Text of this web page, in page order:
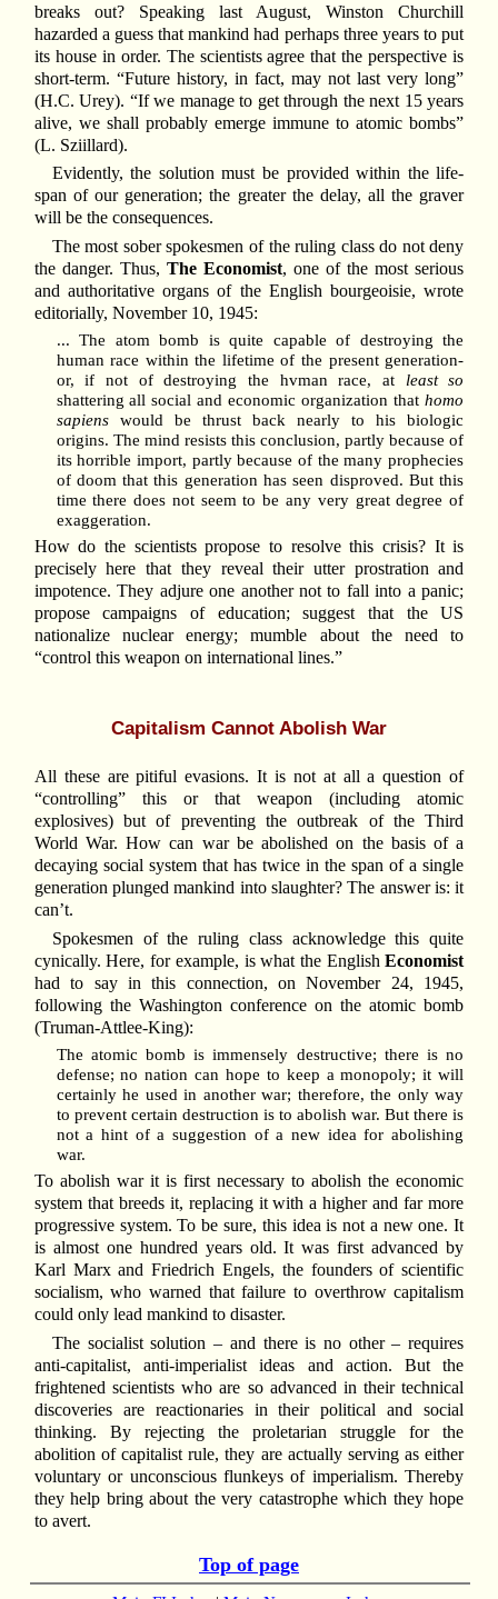
breaks out? Speaking last August, Winston Churchill
hazarded a guess that mankind had perhaps three years to put
its house in order. The scientists agree that the perspective is
short-term. “Future history, in fact, may not last very long”
(H.C. Urey). “If we manage to get through the next 15 years
alive, we shall probably emerge immune to atomic bombs”
(L. Sziillard).
Evidently, the solution must be provided within the life-
span of our generation; the greater the delay, all the graver
will be the consequences.
The most sober spokesmen of the ruling class do not deny
the danger. Thus, The Economist, one of the most serious
and authoritative organs of the English bourgeoisie, wrote
editorially, November 10, 1945:
... The atom bomb is quite capable of destroying the
human race within the lifetime of the present generation-
or, if not of destroying the hvman race, at least so
shattering all social and economic organization thathomo
sapienswould be thrust back nearly to his biologic
origins. The mind resists this conclusion, partly because of
its horrible import, partly because of the many prophecies
of doom that this generation has seen disproved. But this
time there does not seem to be any very great degree of
exaggeration.
How do the scientists propose to resolve this crisis? It is
precisely here that they reveal their utter prostration and
impotence. They adjure one another not to fall into a panic;
propose campaigns of education; suggest that the US
nationalize nuclear energy; mumble about the need to
“control this weapon on international lines.”
Capitalism Cannot Abolish War
All these are pitiful evasions. It is not at all a question of
“controlling” this or that weapon (including atomic
explosives) but of preventing the outbreak of the Third
World War. How can war be abolished on the basis of a
decaying social system that has twice in the span of a single
generation plunged mankind into slaughter? The answer is: it
can’t.
Spokesmen of the ruling class acknowledge this quite
cynically. Here, for example, is what the EnglishEconomist
had to say in this connection, on November 24, 1945,
following the Washington conference on the atomic bomb
(Truman-Attlee-King):
The atomic bomb is immensely destructive; there is no
defense; no nation can hope to keep a monopoly; it will
certainly he used in another war; therefore, the only way
to prevent certain destruction is to abolish war. But there is
not a hint of a suggestion of a new idea for abolishing
war.
To abolish war it is first necessary to abolish the economic
system that breeds it, replacing it with a higher and far more
progressive system. To be sure, this idea is not a new one. It
is almost one hundred years old. It was first advanced by
Karl Marx and Friedrich Engels, the founders of scientific
socialism, who warned that failure to overthrow capitalism
could only lead mankind to disaster.
The socialist solution – and there is no other – requires
anti-capitalist, anti-imperialist ideas and action. But the
frightened scientists who are so advanced in their technical
discoveries are reactionaries in their political and social
thinking. By rejecting the proletarian struggle for the
abolition of capitalist rule, they are actually serving as either
voluntary or unconscious flunkeys of imperialism. Thereby
they help bring about the very catastrophe which they hope
to avert.
Top of page